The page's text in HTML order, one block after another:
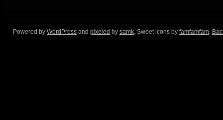
Powered by WordPress and pixeled by samk. Sweet icons by famfamfam.